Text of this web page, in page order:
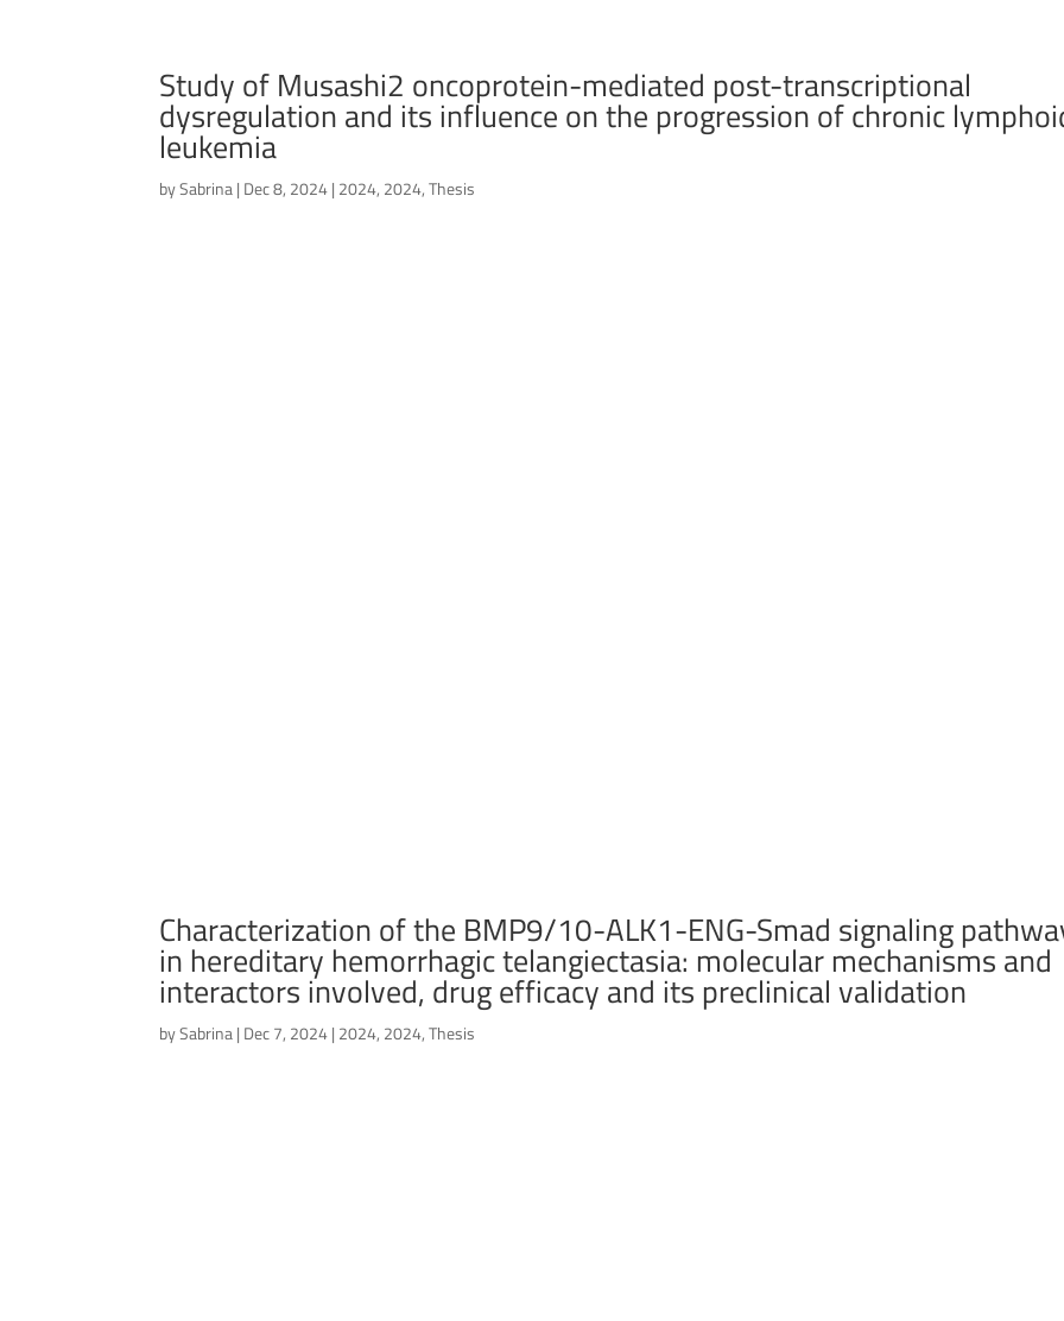
Study of Musashi2 oncoprotein-mediated post-transcriptional
dysregulation and its influence on the progression of chronic
leukemia
bySabrina| Dec 8, 2024| 2024, 2024,Thesis
Characterization of the BMP9/10-ALK1-ENG-Smad signaling
in hereditary hemorrhagic telangiectasia: molecular mechanisms and
interactors involved, drug efficacy and its preclinical validation
bySabrina| Dec 7, 2024| 2024, 2024,Thesis